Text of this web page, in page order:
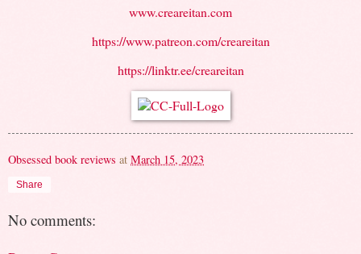
www.creareitan.com
https://www.patreon.com/creareitan
https://linktr.ee/creareitan
Obsessed book reviews at March 15, 2023
Share
No comments: